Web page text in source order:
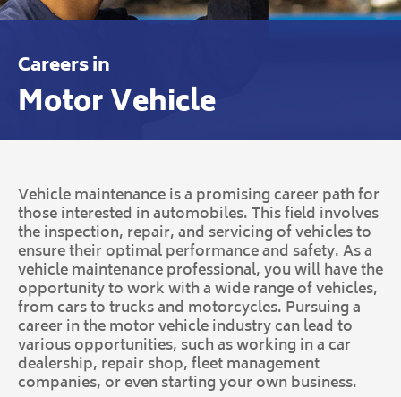
Careers in
Motor Vehicle
Vehicle maintenance is a promising career path for
those interested in automobiles. This field involves
the inspection, repair, and servicing of vehicles to
ensure their optimal performance and safety. As a
vehicle maintenance professional, you will have the
opportunity to work with a wide range of vehicles,
from cars to trucks and motorcycles. Pursuing a
career in the motor vehicle industry can lead to
various opportunities, such as working in a car
dealership, repair shop, fleet management
companies, or even starting your own business.